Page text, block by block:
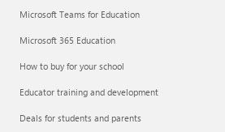
Microsoft Teams for Education
Microsoft 365 Education
How to buy for your school
Educator training and development
Deals for students and parents